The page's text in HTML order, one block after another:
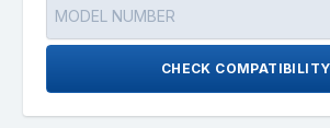
CHECK COMPATIBILITY